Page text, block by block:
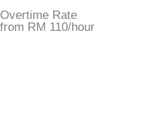
Overtime Rate
from RM 110/hour